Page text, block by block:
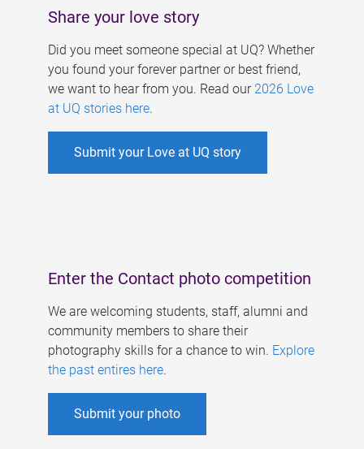
Share your love story
Did you meet someone special at UQ? Whether
you found your forever partner or best friend,
we want to hear from you. Read our 2026 Love
at UQ stories here.
Submit your Love at UQ story
Enter the Contact photo competition
We are welcoming students, staff, alumni and
community members to share their
photography skills for a chance to win. Explore
the past entires here.
Submit your photo